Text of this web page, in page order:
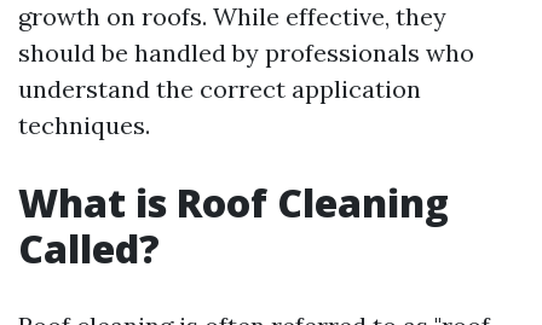
growth on roofs. While effective, they
should be handled by professionals who
understand the correct application
techniques.
What is Roof Cleaning
Called?